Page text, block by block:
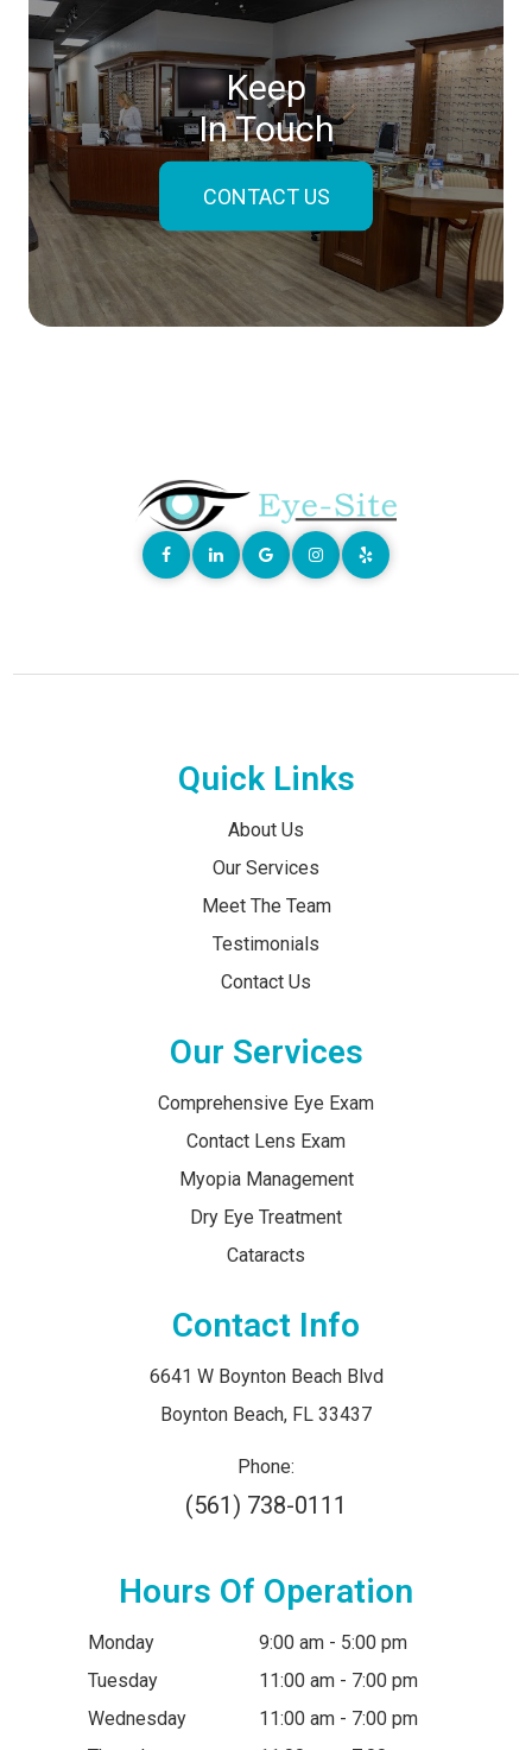
Keep
In Touch
CONTACT US
Quick Links
About Us
Our Services
Meet The Team
Testimonials
Contact Us
Our Services
Comprehensive Eye Exam
Contact Lens Exam
Myopia Management
Dry Eye Treatment
Cataracts
Contact Info
6641 W Boynton Beach Blvd
​​​​​​​Boynton Beach, FL 33437
Phone:
(561) 738-0111
Hours Of Operation
Monday
9:00 am - 5:00 pm
Tuesday
11:00 am - 7:00 pm
Wednesday
11:00 am - 7:00 pm